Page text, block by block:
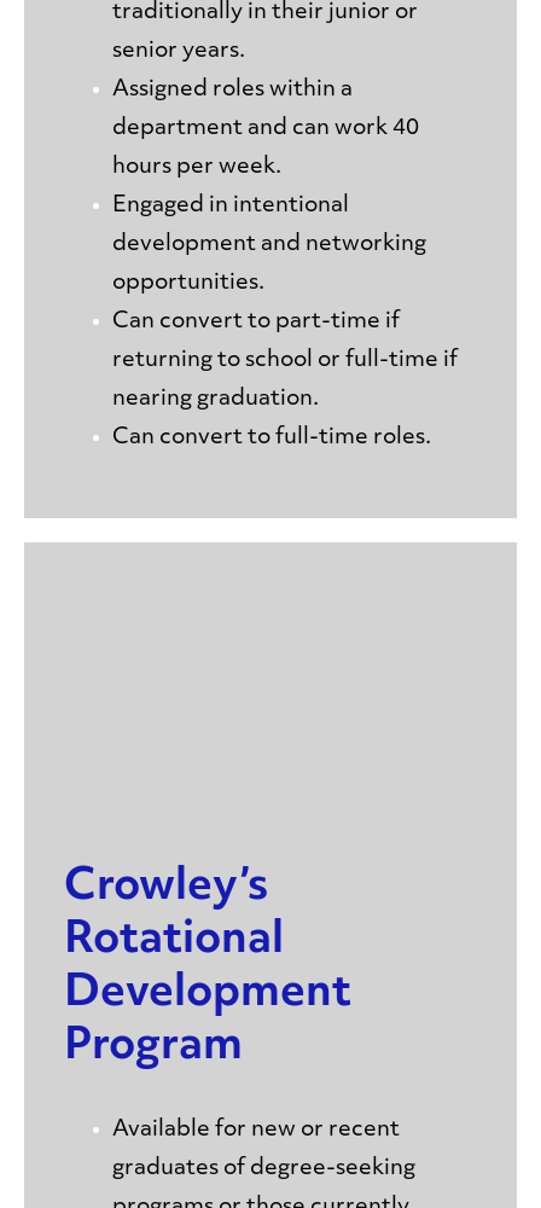
traditionally in their junior or
senior years.
Assigned roles within a
department and can work 40
hours per week.
Engaged in intentional
development and networking
opportunities.
Can convert to part-time if
returning to school or full-time if
nearing graduation.
Can convert to full-time roles.
Crowley’s
Rotational
Development
Program
Available for new or recent
graduates of degree-seeking